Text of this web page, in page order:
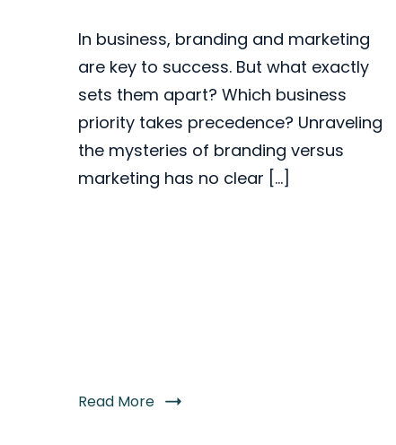
In business, branding and marketing
are key to success. But what exactly
sets them apart? Which business
priority takes precedence? Unraveling
the mysteries of branding versus
marketing has no clear […]
Read More